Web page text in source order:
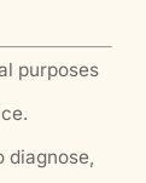
purposes
diagnose,